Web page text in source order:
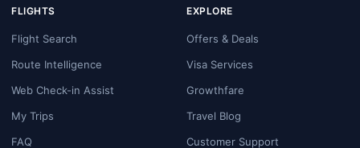
FLIGHTS
Flight Search
Route Intelligence
Web Check-in Assist
My Trips
FAQ
EXPLORE
Offers & Deals
Visa Services
Growthfare
Travel Blog
Customer Support